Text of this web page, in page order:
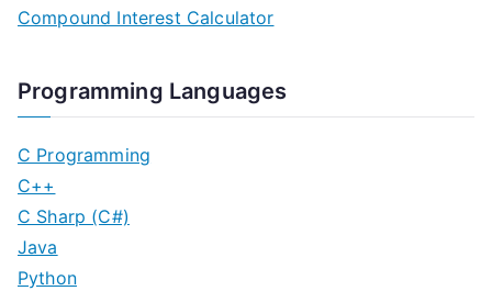
Compound Interest Calculator
Programming Languages
C Programming
C++
C Sharp (C#)
Java
Python